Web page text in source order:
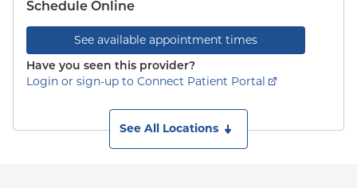
Schedule Online
See available appointment times
Have you seen this provider?
Login or sign-up to Connect Patient Portal
See All Locations